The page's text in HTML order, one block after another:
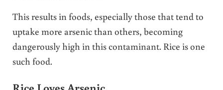
This results in foods, especially those that tend to
uptake more arsenic than others, becoming
dangerously high in this contaminant. Rice is one
such food.